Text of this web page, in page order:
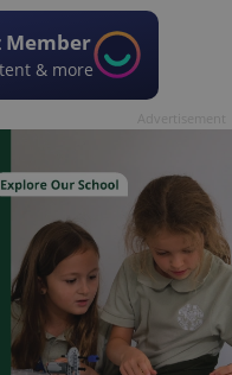
Member
& more